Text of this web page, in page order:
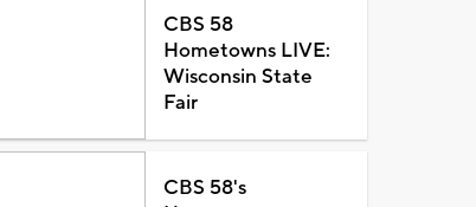
CBS 58
Hometowns LIVE:
Wisconsin State
Fair
CBS 58's